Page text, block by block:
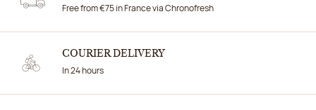
Free from €75 in France via Chronofresh
COURIER DELIVERY
In 24 hours